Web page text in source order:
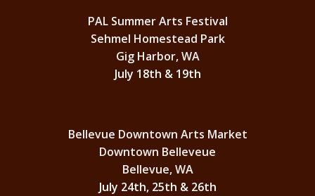
PAL Summer Arts Festival
Sehmel Homestead Park
Gig Harbor, WA
July 18th & 19th
Bellevue Downtown Arts Market
Downtown Belleveue
Bellevue, WA
July 24th, 25th & 26th